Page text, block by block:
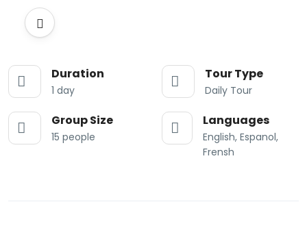
Duration
1 day
Tour Type
Daily Tour
Group Size
15 people
Languages
English, Espanol,
Frensh